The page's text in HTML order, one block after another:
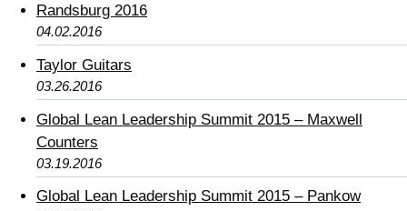
Randsburg 2016
04.02.2016
Taylor Guitars
03.26.2016
Global Lean Leadership Summit 2015 – Maxwell
Counters
03.19.2016
Global Lean Leadership Summit 2015 – Pankow